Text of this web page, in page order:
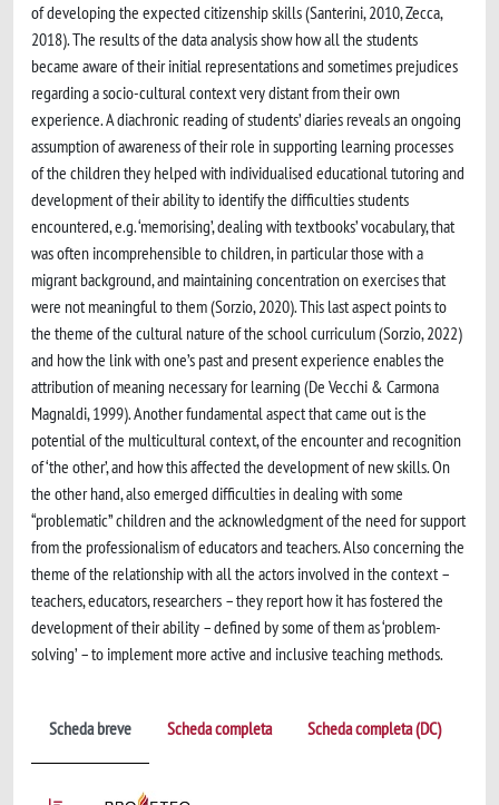
of developing the expected citizenship skills (Santerini, 2010, Zecca,
2018). The results of the data analysis show how all the students
became aware of their initial representations and sometimes prejudices
regarding a socio-cultural context very distant from their own
experience. A diachronic reading of students’ diaries reveals an ongoing
assumption of awareness of their role in supporting learning processes
of the children they helped with individualised educational tutoring and
development of their ability to identify the difficulties students
encountered, e.g. ‘memorising’, dealing with textbooks’ vocabulary, that
was often incomprehensible to children, in particular those with a
migrant background, and maintaining concentration on exercises that
were not meaningful to them (Sorzio, 2020). This last aspect points to
the theme of the cultural nature of the school curriculum (Sorzio, 2022)
and how the link with one’s past and present experience enables the
attribution of meaning necessary for learning (De Vecchi & Carmona
Magnaldi, 1999). Another fundamental aspect that came out is the
potential of the multicultural context, of the encounter and recognition
of ‘the other’, and how this affected the development of new skills. On
the other hand, also emerged difficulties in dealing with some
“problematic” children and the acknowledgment of the need for support
from the professionalism of educators and teachers. Also concerning the
theme of the relationship with all the actors involved in the context –
teachers, educators, researchers – they report how it has fostered the
development of their ability – defined by some of them as ‘problem-
solving’ – to implement more active and inclusive teaching methods.
Scheda breve Scheda completa Scheda completa (DC)